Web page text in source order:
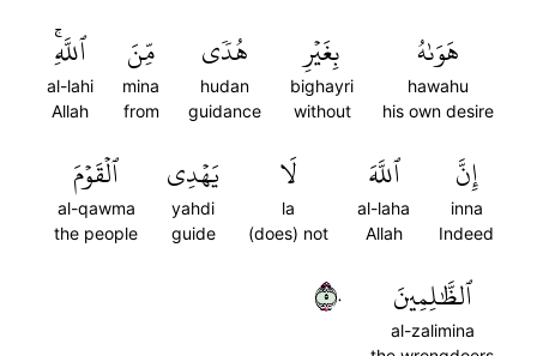
هَوَىٰهُ
hawahu
his own desire
بِغَيۡرِ
bighayri
without
هُدٗى
hudan
guidance
مِّنَ
mina
from
ٱللَّهِۚ
al-lahi
Allah
إِنَّ
inna
Indeed
ٱللَّهَ
al-laha
Allah
لَا
la
(does) not
يَهۡدِي
yahdi
guide
ٱلۡقَوۡمَ
al-qawma
the people
ٱلظَّٰلِمِينَ
al-zalimina
٥٠